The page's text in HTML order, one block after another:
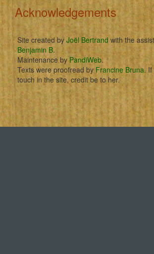
Acknowledgements
Site created byJoël Bertrandwith the
Benjamin B.
Maintenance byPandiWeb.
Texts were proofread by Francine Bruna. If
touch in the site, credit be to her.